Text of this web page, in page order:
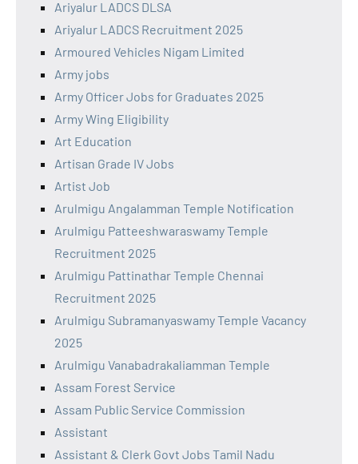
Ariyalur LADCS DLSA
Ariyalur LADCS Recruitment 2025
Armoured Vehicles Nigam Limited
Army jobs
Army Officer Jobs for Graduates 2025
Army Wing Eligibility
Art Education
Artisan Grade IV Jobs
Artist Job
Arulmigu Angalamman Temple Notification
Arulmigu Patteeshwaraswamy Temple
Recruitment 2025
Arulmigu Pattinathar Temple Chennai
Recruitment 2025
Arulmigu Subramanyaswamy Temple Vacancy
2025
Arulmigu Vanabadrakaliamman Temple
Assam Forest Service
Assam Public Service Commission
Assistant
Assistant & Clerk Govt Jobs Tamil Nadu